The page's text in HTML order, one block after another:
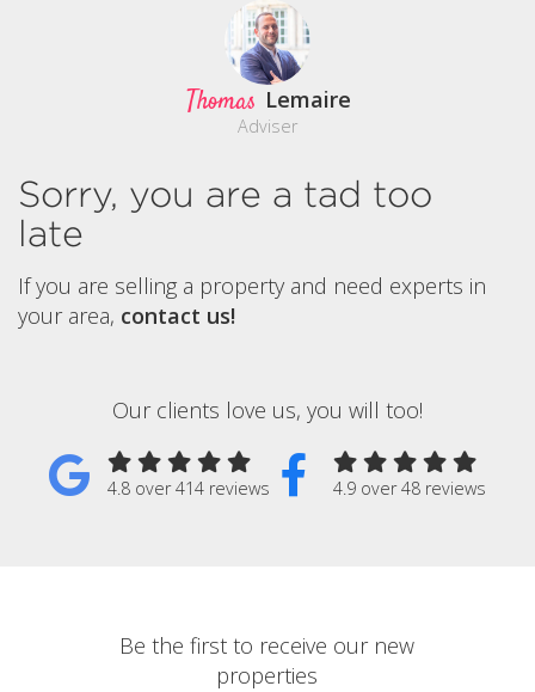
Thomas Lemaire
Adviser
Sorry, you are a tad too
late
If you are selling a property and need experts in
your area, contact us!
Our clients love us, you will too!
4.8 over 414 reviews 4.9 over 48 reviews
Be the first to receive our new
properties